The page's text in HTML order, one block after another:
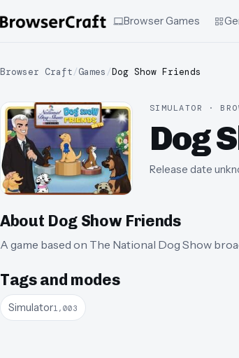
Browser Games
Browser Craft/Games /Dog Show Friends
SIMULATOR ·
Dog
Release date
About Dog Show Friends
A game based on The National Dog Show
Tags and modes
Simulator1,003